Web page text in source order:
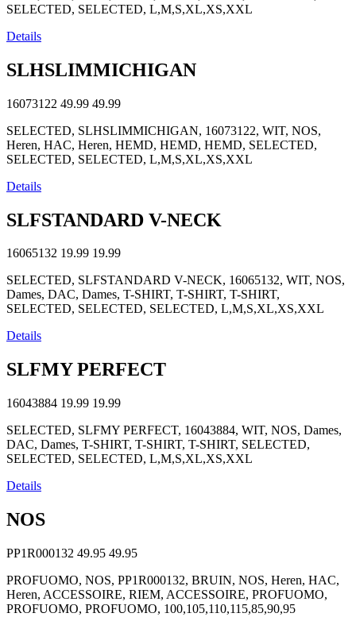
SELECTED, SELECTED, L,M,S,XL,XS,XXL
Details
SLHSLIMMICHIGAN
16073122 49.99 49.99
SELECTED, SLHSLIMMICHIGAN, 16073122, WIT, NOS,
Heren, HAC, Heren, HEMD, HEMD, HEMD, SELECTED,
SELECTED, SELECTED, L,M,S,XL,XS,XXL
Details
SLFSTANDARD V-NECK
16065132 19.99 19.99
SELECTED, SLFSTANDARD V-NECK, 16065132, WIT, NOS,
Dames, DAC, Dames, T-SHIRT, T-SHIRT, T-SHIRT,
SELECTED, SELECTED, SELECTED, L,M,S,XL,XS,XXL
Details
SLFMY PERFECT
16043884 19.99 19.99
SELECTED, SLFMY PERFECT, 16043884, WIT, NOS, Dames,
DAC, Dames, T-SHIRT, T-SHIRT, T-SHIRT, SELECTED,
SELECTED, SELECTED, L,M,S,XL,XS,XXL
Details
NOS
PP1R000132 49.95 49.95
PROFUOMO, NOS, PP1R000132, BRUIN, NOS, Heren, HAC,
Heren, ACCESSOIRE, RIEM, ACCESSOIRE, PROFUOMO,
PROFUOMO, PROFUOMO, 100,105,110,115,85,90,95